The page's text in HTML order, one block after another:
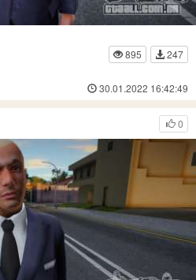
895
247
30.01.2022 16:42:49
0